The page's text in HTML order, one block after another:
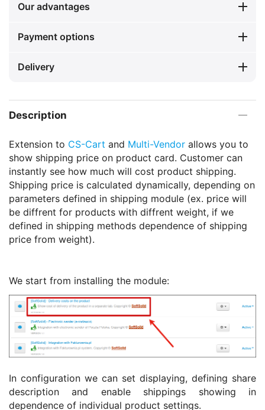
Our advantages
Payment options
Delivery
Description
Extension to CS-Cart and Multi-Vendor allows you to
show shipping price on product card. Customer can
instantly see how much will cost product shipping.
Shipping price is calculated dynamically, depending on
parameters defined in shipping module (ex. price will
be diffrent for products with diffrent weight, if we
defined in shipping methods dependence of shipping
price from weight).
We start from installing the module:
In configuration we can set displaying, defining share
description and enable shippings showing in
dependence of individual product settings.